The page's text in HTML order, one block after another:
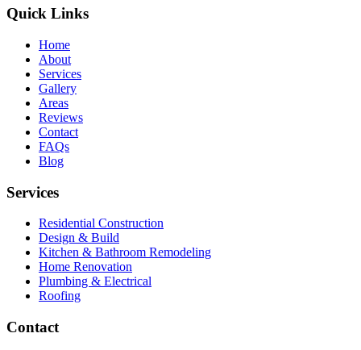
Quick Links
Home
About
Services
Gallery
Areas
Reviews
Contact
FAQs
Blog
Services
Residential Construction
Design & Build
Kitchen & Bathroom Remodeling
Home Renovation
Plumbing & Electrical
Roofing
Contact